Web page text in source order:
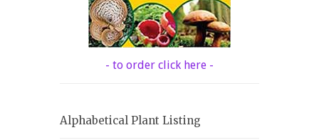
- to order click here -
Alphabetical Plant Listing